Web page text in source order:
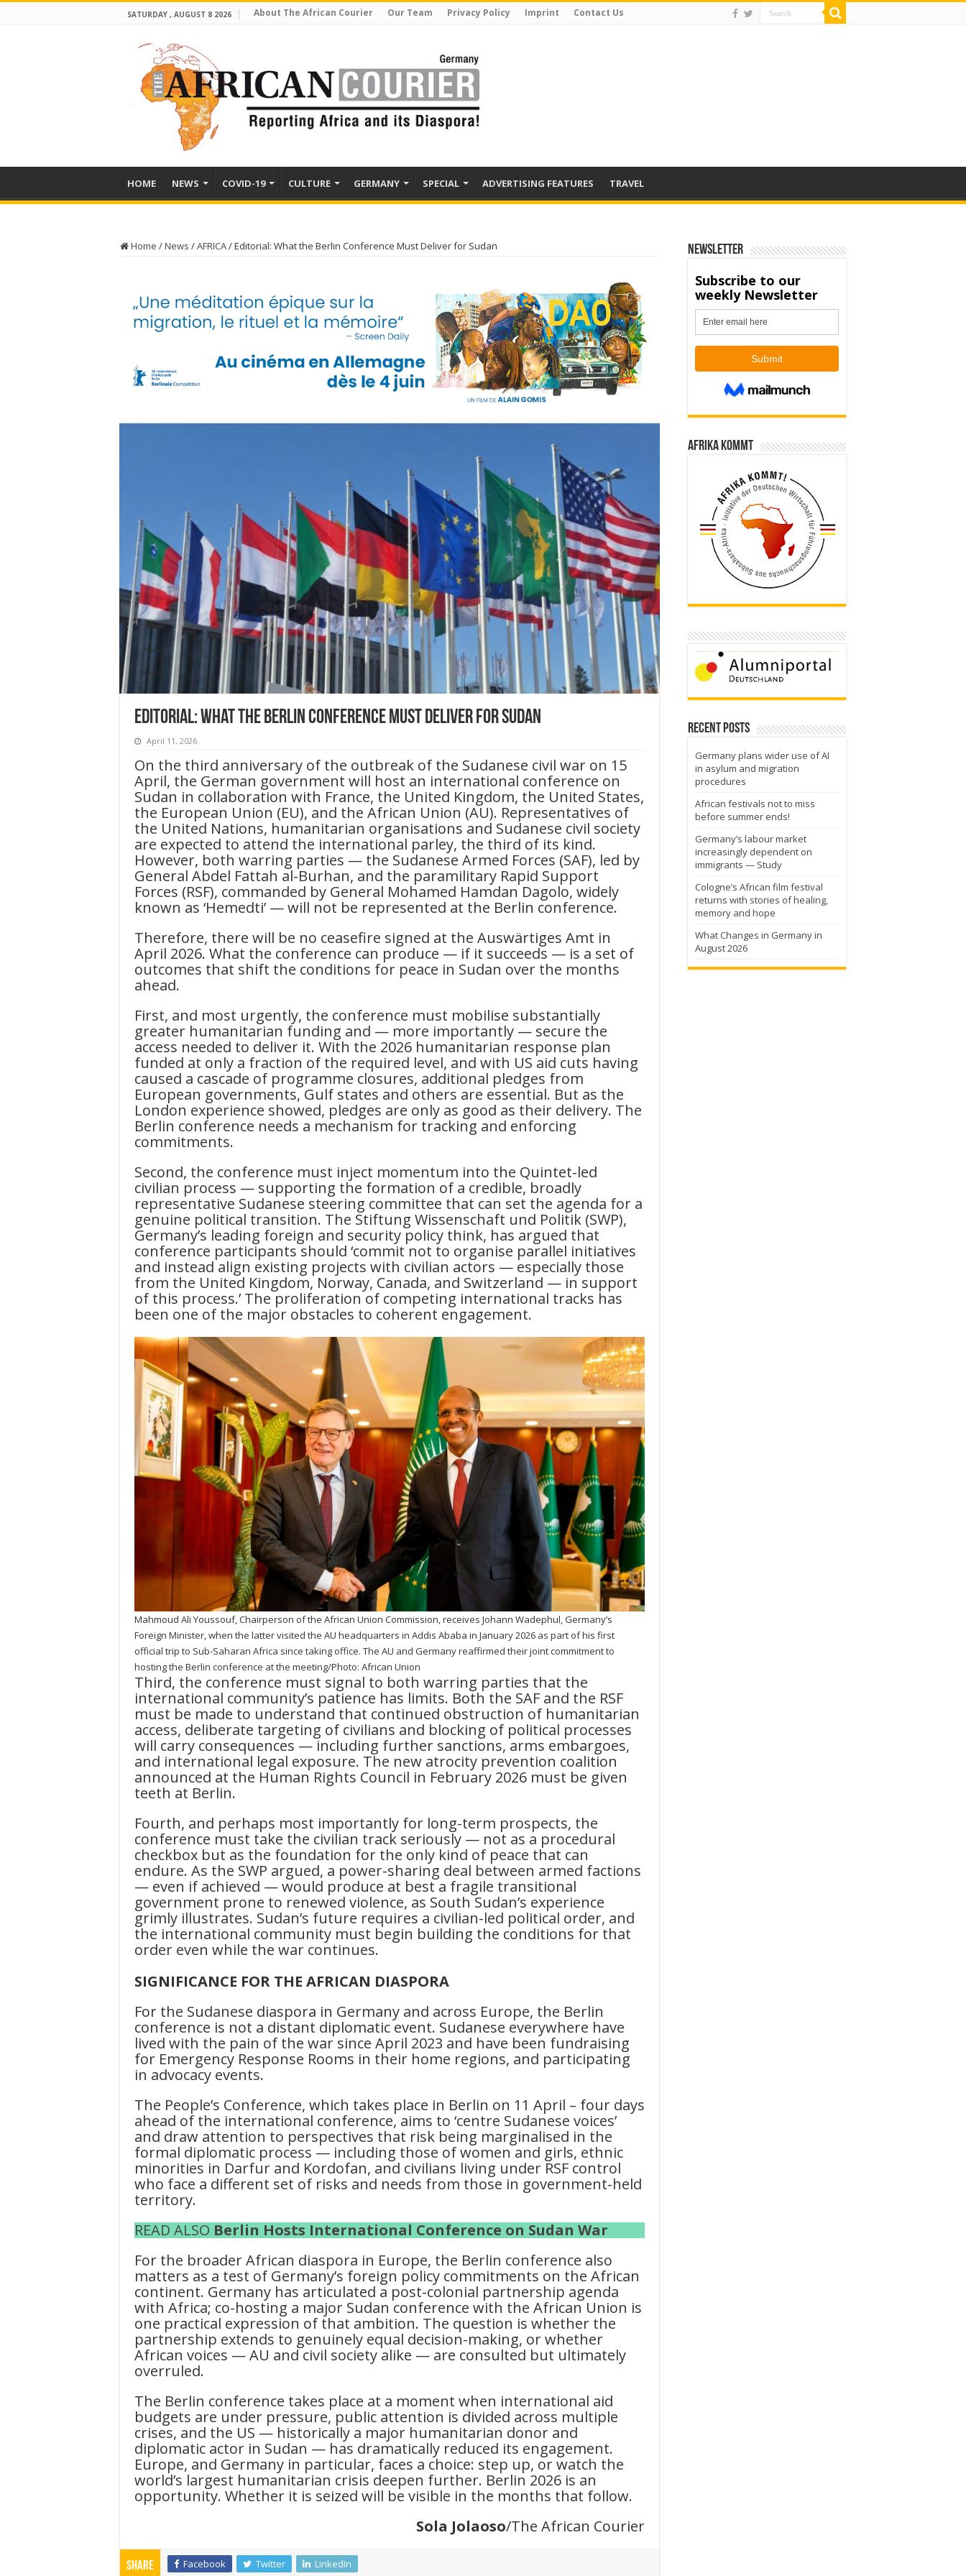
SATURDAY , AUGUST 8 2026 About The African Courier Our Team Privacy Policy Imprint Contact Us
HOME NEWS COVID-19 CULTURE GERMANY SPECIAL ADVERTISING FEATURES TRAVEL
Home /News /AFRICA/Editorial: What the Berlin Conference Must Deliver for Sudan
Editorial: What the Berlin Conference Must Deliver for Sudan
April 11, 2026
On the third anniversary of the outbreak of the Sudanese civil war on 15
April, the German government will host an international conference on
Sudan in collaboration with France, the United Kingdom, the United States,
the European Union (EU), and the African Union (AU). Representatives of
the United Nations, humanitarian organisations and Sudanese civil society
are expected to attend the international parley, the third of its kind.
However, both warring parties — the Sudanese Armed Forces (SAF), led by
General Abdel Fattah al-Burhan, and the paramilitary Rapid Support
Forces (RSF), commanded by General Mohamed Hamdan Dagolo, widely
known as ‘Hemedti’ — will not be represented at the Berlin conference.
Therefore, there will be no ceasefire signed at the Auswärtiges Amt in
April 2026. What the conference can produce — if it succeeds — is a set of
outcomes that shift the conditions for peace in Sudan over the months
ahead.
First, and most urgently, the conference must mobilise substantially
greater humanitarian funding and — more importantly — secure the
access needed to deliver it. With the 2026 humanitarian response plan
funded at only a fraction of the required level, and with US aid cuts having
caused a cascade of programme closures, additional pledges from
European governments, Gulf states and others are essential. But as the
London experience showed, pledges are only as good as their delivery. The
Berlin conference needs a mechanism for tracking and enforcing
commitments.
Second, the conference must inject momentum into the Quintet-led
civilian process — supporting the formation of a credible, broadly
representative Sudanese steering committee that can set the agenda for a
genuine political transition. The Stiftung Wissenschaft und Politik (SWP),
Germany’s leading foreign and security policy think, has argued that
conference participants should ‘commit not to organise parallel initiatives
and instead align existing projects with civilian actors — especially those
from the United Kingdom, Norway, Canada, and Switzerland — in support
of this process.’ The proliferation of competing international tracks has
been one of the major obstacles to coherent engagement.
Mahmoud Ali Youssouf, Chairperson of the African Union Commission, receives Johann Wadephul, Germany’s
Foreign Minister, when the latter visited the AU headquarters in Addis Ababa in January 2026 as part of his first
official trip to Sub-Saharan Africa since taking office. The AU and Germany reaffirmed their joint commitment to
hosting the Berlin conference at the meeting/Photo: African Union
Third, the conference must signal to both warring parties that the
international community’s patience has limits. Both the SAF and the RSF
must be made to understand that continued obstruction of humanitarian
access, deliberate targeting of civilians and blocking of political processes
will carry consequences — including further sanctions, arms embargoes,
and international legal exposure. The new atrocity prevention coalition
announced at the Human Rights Council in February 2026 must be given
teeth at Berlin.
Fourth, and perhaps most importantly for long-term prospects, the
conference must take the civilian track seriously — not as a procedural
checkbox but as the foundation for the only kind of peace that can
endure. As the SWP argued, a power-sharing deal between armed factions
— even if achieved — would produce at best a fragile transitional
government prone to renewed violence, as South Sudan’s experience
grimly illustrates. Sudan’s future requires a civilian-led political order, and
the international community must begin building the conditions for that
order even while the war continues.
SIGNIFICANCE FOR THE AFRICAN DIASPORA
For the Sudanese diaspora in Germany and across Europe, the Berlin
conference is not a distant diplomatic event. Sudanese everywhere have
lived with the pain of the war since April 2023 and have been fundraising
for Emergency Response Rooms in their home regions, and participating
in advocacy events.
The People’s Conference, which takes place in Berlin on 11 April – four days
ahead of the international conference, aims to ‘centre Sudanese voices’
and draw attention to perspectives that risk being marginalised in the
formal diplomatic process — including those of women and girls, ethnic
minorities in Darfur and Kordofan, and civilians living under RSF control
who face a different set of risks and needs from those in government-held
territory.
READ ALSO Berlin Hosts International Conference on Sudan War
For the broader African diaspora in Europe, the Berlin conference also
matters as a test of Germany’s foreign policy commitments on the African
continent. Germany has articulated a post-colonial partnership agenda
with Africa; co-hosting a major Sudan conference with the African Union is
one practical expression of that ambition. The question is whether the
partnership extends to genuinely equal decision-making, or whether
African voices — AU and civil society alike — are consulted but ultimately
overruled.
The Berlin conference takes place at a moment when international aid
budgets are under pressure, public attention is divided across multiple
crises, and the US — historically a major humanitarian donor and
diplomatic actor in Sudan — has dramatically reduced its engagement.
Europe, and Germany in particular, faces a choice: step up, or watch the
world’s largest humanitarian crisis deepen further. Berlin 2026 is an
opportunity. Whether it is seized will be visible in the months that follow.
Sola Jolaoso/The African Courier
Share Facebook Twitter LinkedIn
Newsletter
Afrika kommt
Recent Posts
Germany plans wider use of AI
in asylum and migration
procedures
African festivals not to miss
before summer ends!
Germany’s labour market
increasingly dependent on
immigrants — Study
Cologne’s African film festival
returns with stories of healing,
memory and hope
What Changes in Germany in
August 2026